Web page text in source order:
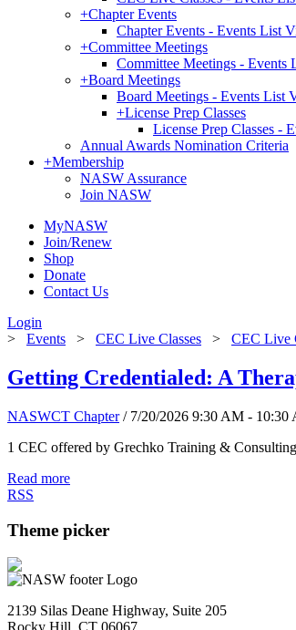
+Chapter Events
Chapter Events - Events List
+Committee Meetings
Committee Meetings - Events
+Board Meetings
Board Meetings - Events List
+License Prep Classes
License Prep Classes -
Annual Awards Nomination Criteria
+Membership
NASW Assurance
Join NASW
MyNASW
Join/Renew
Shop
Donate
Contact Us
Login
> Events > CEC Live Classes > CEC Live
Getting Credentialed: A
NASWCT Chapter / 7/20/2026 9:30 AM - 10:30
1 CEC offered by Grechko Training &
Read more
RSS
Theme picker
2139 Silas Deane Highway, Suite 205